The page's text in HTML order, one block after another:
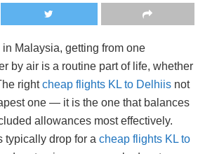
Malaysia, getting from one
by air is a routine part of life, whether
rightcheap flights KL to Delhiis not
one — it is the one that balances
allowances most effectively.
typically drop for a cheap flights KL to